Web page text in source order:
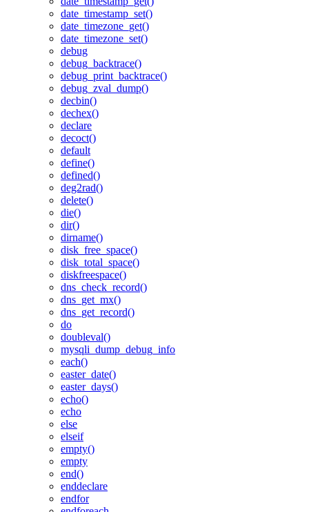
date_timestamp_set()
date_timezone_get()
date_timezone_set()
debug
debug_backtrace()
debug_print_backtrace()
debug_zval_dump()
decbin()
dechex()
declare
decoct()
default
define()
defined()
deg2rad()
delete()
die()
dir()
dirname()
disk_free_space()
disk_total_space()
diskfreespace()
dns_check_record()
dns_get_mx()
dns_get_record()
do
doubleval()
mysqli_dump_debug_info
each()
easter_date()
easter_days()
echo()
echo
else
elseif
empty()
empty
end()
enddeclare
endfor